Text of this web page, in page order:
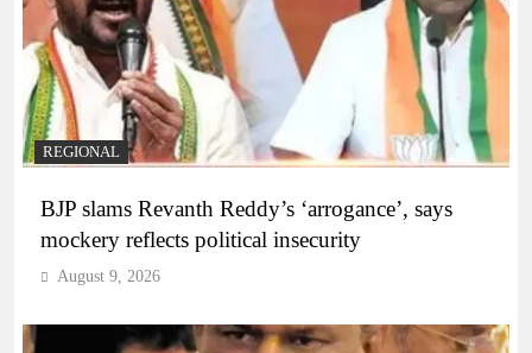
REGIONAL
BJP slams Revanth Reddy’s ‘arrogance’, says
mockery reflects political insecurity
August 9, 2026